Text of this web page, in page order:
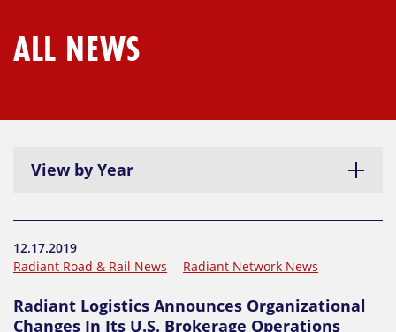
Search
ALL NEWS
View by Year
12.17.2019
Radiant Road & Rail News
Radiant Network News
Radiant Logistics Announces Organizational
Changes In Its U.S. Brokerage Operations